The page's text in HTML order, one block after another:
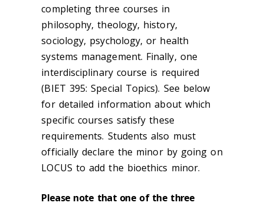
completing three courses in
philosophy, theology, history,
sociology, psychology, or health
systems management. Finally, one
interdisciplinary course is required
(BIET 395: Special Topics). See below
for detailed information about which
specific courses satisfy these
requirements. Students also must
officially declare the minor by going on
LOCUS to add the bioethics minor.
Please note that one of the three